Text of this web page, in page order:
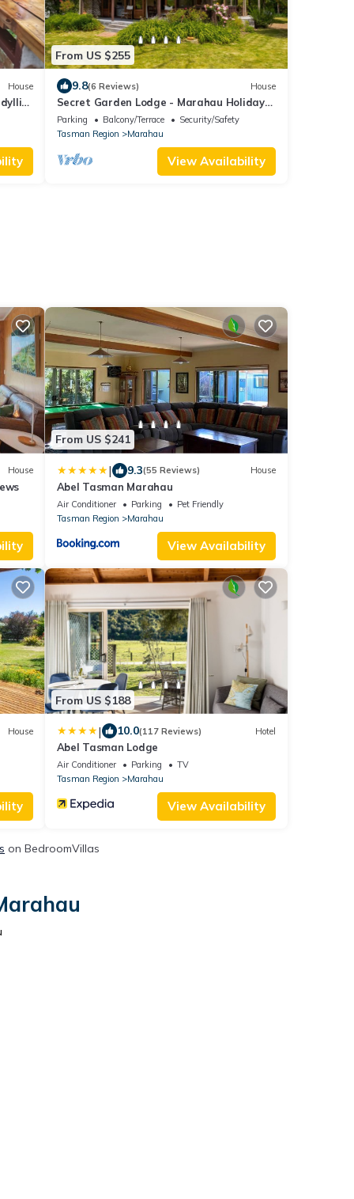
House
From US $255
9.8(6 Reviews) House
Secret Garden Lodge - Marahau Holiday
Home
Parking Balcony/Terrace
Security/Safety
Tasman Region
Marahau
View Availability
House
From US $241
| 9.3(55 Reviews) House
Abel Tasman Marahau
Air Conditioner Parking
Pet Friendly
Tasman Region
Marahau
View Availability
House
From US $188
| 10.0(117 Reviews) Hotel
Abel Tasman Lodge
Air Conditioner Parking
TV
Tasman Region
Marahau
View Availability
on BedroomVillas